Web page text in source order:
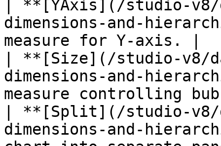
| **[YAxis](/studio-v8/
dimensions-and-
measure for Y-axis. |
| **[Size](/studio-v8/
dimensions-and-
measure controlling
| **[Split](/studio-v8/
dimensions-and-